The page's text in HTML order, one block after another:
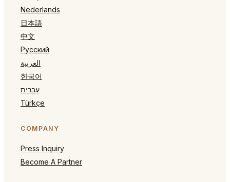
Nederlands
日本語
中文
Русский
العربية
한국어
עברית
Türkçe
COMPANY
Press Inquiry
Become A Partner